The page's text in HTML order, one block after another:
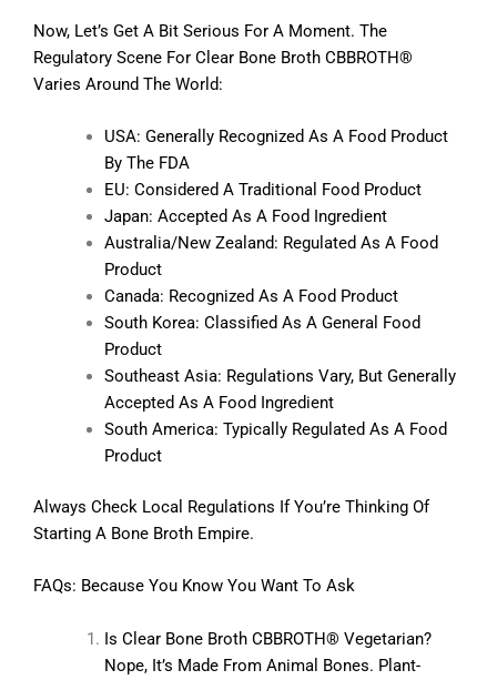
Now, Let’s Get A Bit Serious For A Moment. The
Regulatory Scene For Clear Bone Broth CBBROTH®
Varies Around The World:
USA: Generally Recognized As A Food Product
By The FDA
EU: Considered A Traditional Food Product
Japan: Accepted As A Food Ingredient
Australia/New Zealand: Regulated As A Food
Product
Canada: Recognized As A Food Product
South Korea: Classified As A General Food
Product
Southeast Asia: Regulations Vary, But Generally
Accepted As A Food Ingredient
South America: Typically Regulated As A Food
Product
Always Check Local Regulations If You’re Thinking Of
Starting A Bone Broth Empire.
FAQs: Because You Know You Want To Ask
Is Clear Bone Broth CBBROTH® Vegetarian?
Nope, It’s Made From Animal Bones. Plant-